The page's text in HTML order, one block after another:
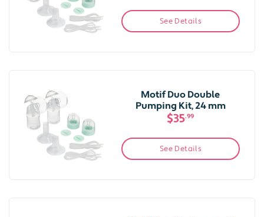
See Details
Motif Duo Double
Pumping Kit, 24 mm
$35.99
See Details